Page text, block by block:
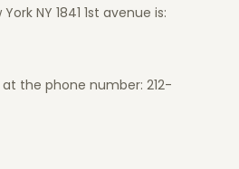
NY 1841 1st avenue is:
the phone number: 212-